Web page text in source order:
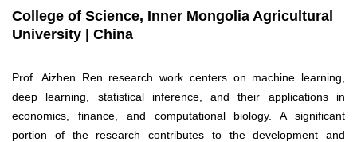
College of Science, Inner Mongolia Agricultural
University | China
Prof. Aizhen Ren research work centers on machine learning,
deep learning, statistical inference, and their applications in
economics, finance, and computational biology. A significant
portion of the research contributes to the development and